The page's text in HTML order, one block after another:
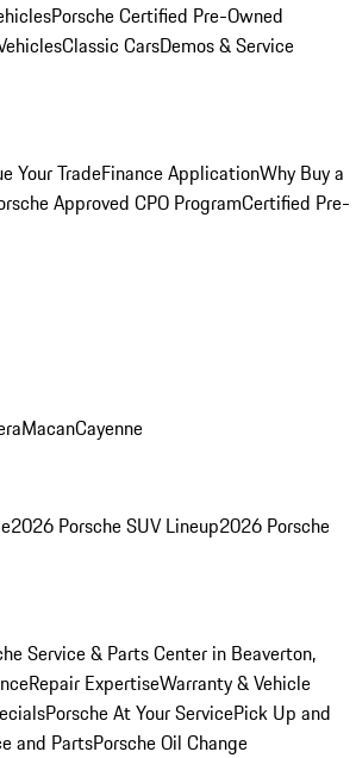
Porsche Certified Pre-Owned
Classic CarsDemos & Service
Your TradeFinance ApplicationWhy Buy a
Approved CPO ProgramCertified Pre-
MacanCayenne
2026 Porsche SUV Lineup2026 Porsche
Service & Parts Center in Beaverton,
Repair ExpertiseWarranty & Vehicle
Porsche At Your ServicePick Up and
and PartsPorsche Oil Change